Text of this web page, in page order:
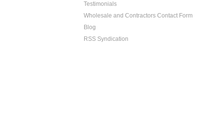
Testimonials
Wholesale and Contractors Contact Form
Blog
RSS Syndication